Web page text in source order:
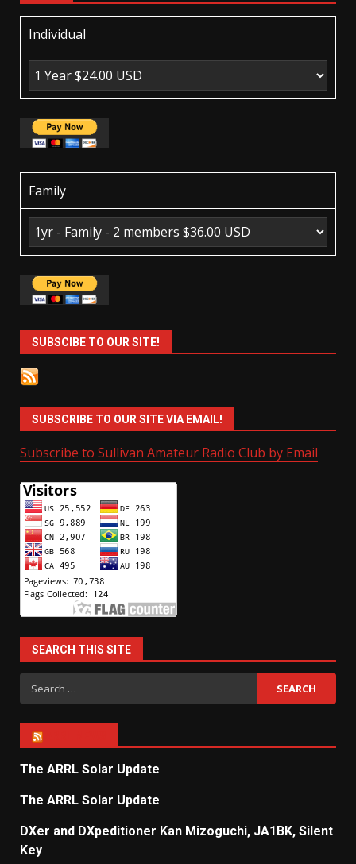
Individual
Family
SUBSCIBE TO OUR SITE!
SUBSCRIBE TO OUR SITE VIA EMAIL!
Subscribe to Sullivan Amateur Radio Club by Email
SEARCH THIS SITE
Search
for:
The ARRL Solar Update
The ARRL Solar Update
DXer and DXpeditioner Kan Mizoguchi, JA1BK, Silent
Key